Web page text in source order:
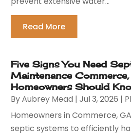
Read More
Five Signs You Need
Maintenance
Homeowners Should
ByAubrey Mead |Jul 3, 2026 |
Homeowners in Commerce,
septic systems to efficiently